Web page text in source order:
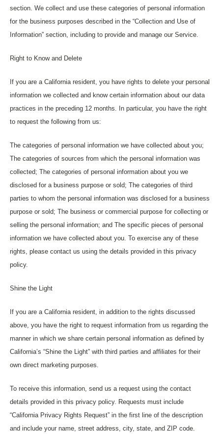
section. We collect and use these categories of personal information
for the business purposes described in the “Collection and Use of
Information” section, including to provide and manage our Service.
Right to Know and Delete
If you are a California resident, you have rights to delete your personal
information we collected and know certain information about our data
practices in the preceding 12 months. In particular, you have the right
to request the following from us:
The categories of personal information we have collected about you;
The categories of sources from which the personal information was
collected; The categories of personal information about you we
disclosed for a business purpose or sold; The categories of third
parties to whom the personal information was disclosed for a business
purpose or sold; The business or commercial purpose for collecting or
selling the personal information; and The specific pieces of personal
information we have collected about you. To exercise any of these
rights, please contact us using the details provided in this privacy
policy.
Shine the Light
If you are a California resident, in addition to the rights discussed
above, you have the right to request information from us regarding the
manner in which we share certain personal information as defined by
California’s “Shine the Light” with third parties and affiliates for their
own direct marketing purposes.
To receive this information, send us a request using the contact
details provided in this privacy policy. Requests must include
“California Privacy Rights Request” in the first line of the description
and include your name, street address, city, state, and ZIP code.